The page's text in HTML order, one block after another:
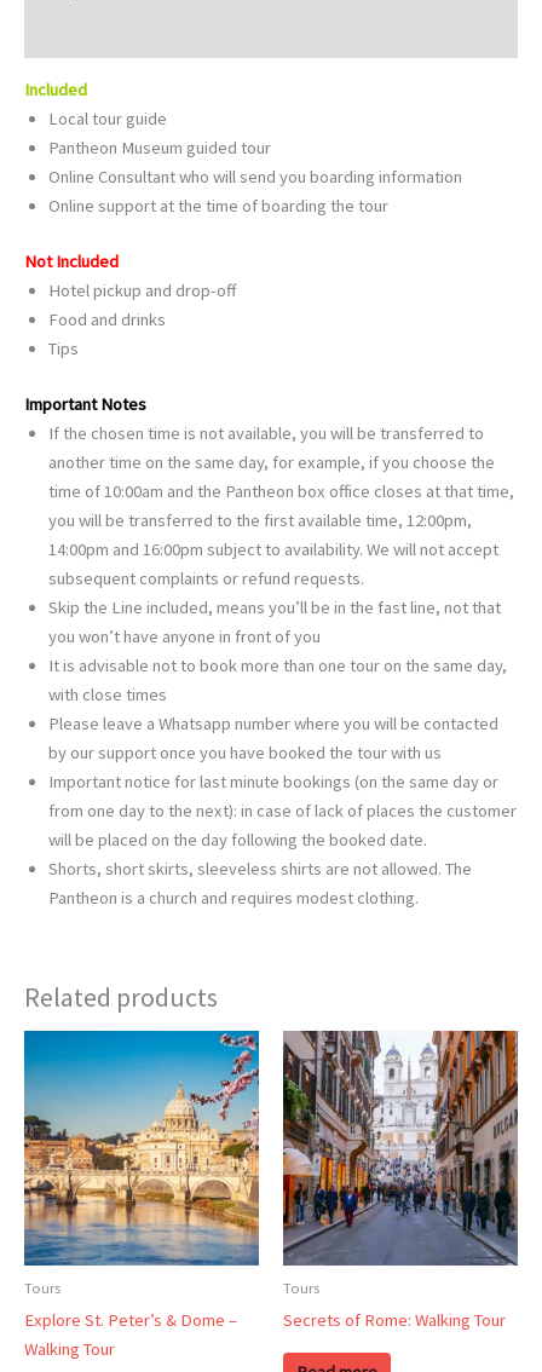
Included
Local tour guide
Pantheon Museum guided tour
Online Consultant who will send you boarding information
Online support at the time of boarding the tour
Not Included
Hotel pickup and drop-off
Food and drinks
Tips
Important Notes
If the chosen time is not available, you will be transferred to
another time on the same day, for example, if you choose the
time of 10:00am and the Pantheon box office closes at that time,
you will be transferred to the first available time, 12:00pm,
14:00pm and 16:00pm subject to availability. We will not accept
subsequent complaints or refund requests.
Skip the Line included, means you’ll be in the fast line, not that
you won’t have anyone in front of you
It is advisable not to book more than one tour on the same day,
with close times
Please leave a Whatsapp number where you will be contacted
by our support once you have booked the tour with us
Important notice for last minute bookings (on the same day or
from one day to the next): in case of lack of places the customer
will be placed on the day following the booked date.
Shorts, short skirts, sleeveless shirts are not allowed. The
Pantheon is a church and requires modest clothing.
Related products
Tours
Explore St. Peter’s & Dome –
Walking Tour
Tours
Secrets of Rome: Walking Tour